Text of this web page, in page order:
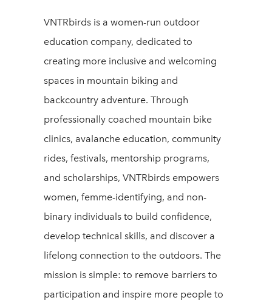
VNTRbirds is a women-run outdoor
education company, dedicated to
creating more inclusive and welcoming
spaces in mountain biking and
backcountry adventure. Through
professionally coached mountain bike
clinics, avalanche education, community
rides, festivals, mentorship programs,
and scholarships, VNTRbirds empowers
women, femme-identifying, and non-
binary individuals to build confidence,
develop technical skills, and discover a
lifelong connection to the outdoors. The
mission is simple: to remove barriers to
participation and inspire more people to